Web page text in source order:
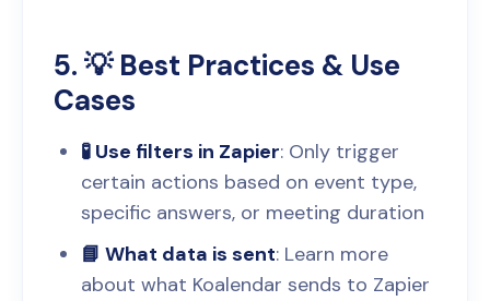
5. 💡 Best Practices & Use
Cases
🧪 Use filters in Zapier: Only trigger
certain actions based on event type,
specific answers, or meeting duration
📘 What data is sent: Learn more
about what Koalendar sends to Zapier